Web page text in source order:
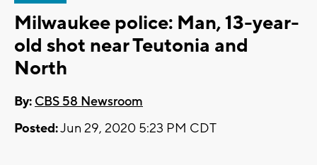
Milwaukee police: Man, 13-year-
old shot near Teutonia and
North
By: CBS 58 Newsroom
Posted:Jun 29, 2020 5:23 PM CDT